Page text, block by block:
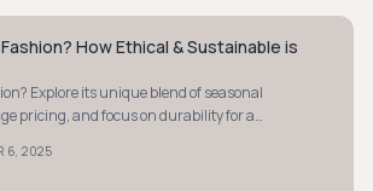
How Ethical & Sustainable is
Explore its unique blend of seasonal
pricing, and focus on durability for a
6, 2025